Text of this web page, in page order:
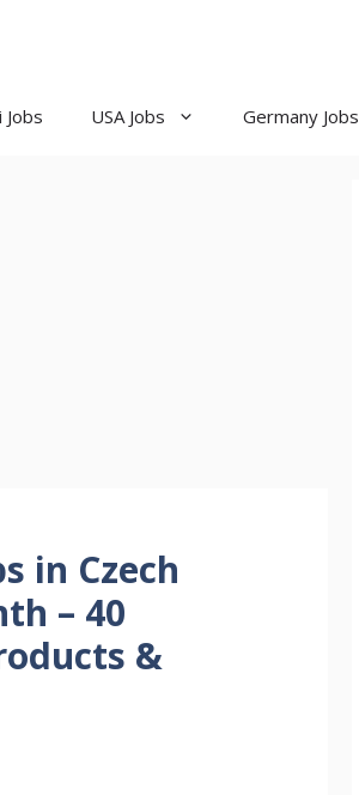
Jobs USA Jobs Germany Jobs
in Czech
– 40
&